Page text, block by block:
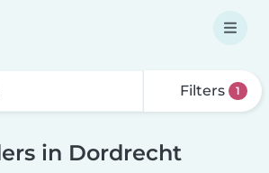
Filters 1
in Dordrecht